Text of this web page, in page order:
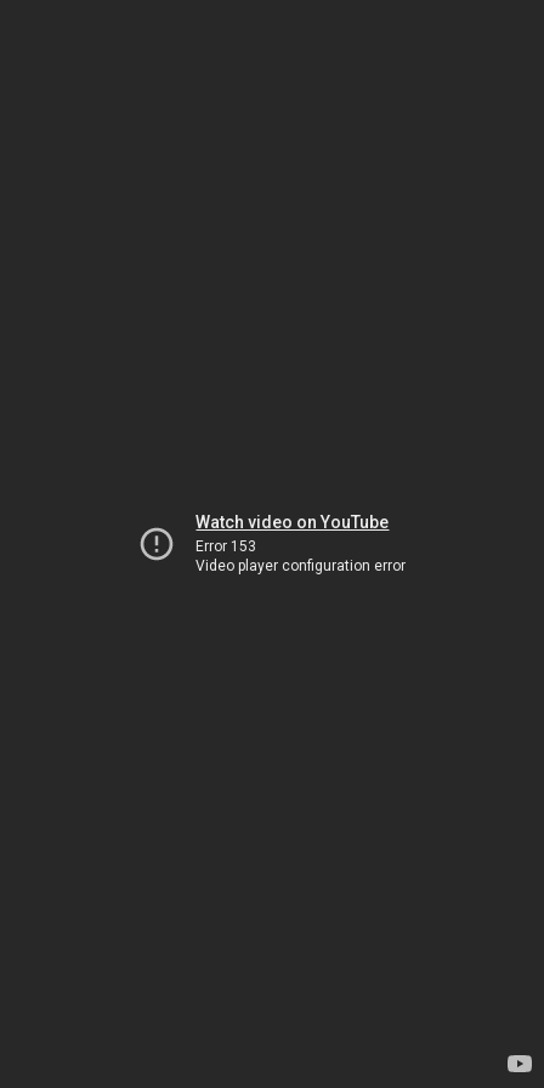
Watch video on YouTube
Error 153
Video player configuration error